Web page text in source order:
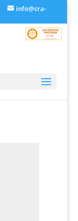
info@cra-